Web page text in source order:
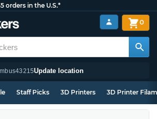
orders in the U.S.*
43215Update location
0
Staff Picks 3D Printers 3D Printer